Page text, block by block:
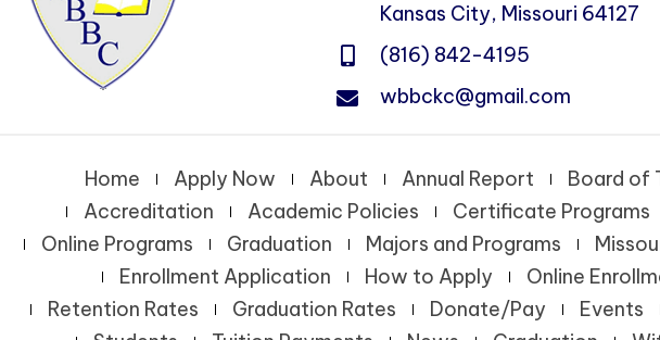
Kansas City, Missouri 64127
(816) 842-4195
wbbckc@gmail.com
Home Apply Now About Annual Report Board of
Accreditation
Academic Policies Certificate Programs
Online Programs
Graduation Majors and Programs
Enrollment Application
How to Apply Online
Retention Rates
Graduation Rates Donate/Pay Events